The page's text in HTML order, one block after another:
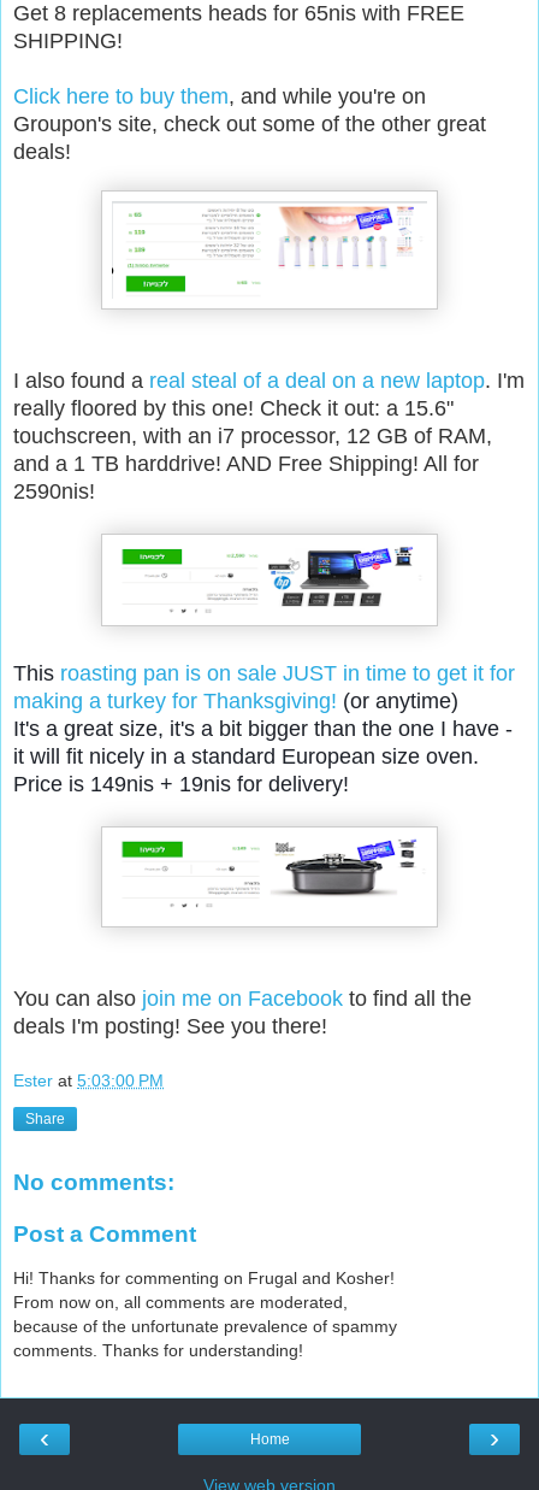
Get 8 replacements heads for 65nis with FREE
SHIPPING!
Click here to buy them, and while you're on
Groupon's site, check out some of the other great
deals!
I also found a real steal of a deal on a new laptop. I'm
really floored by this one! Check it out: a 15.6"
touchscreen, with an i7 processor, 12 GB of RAM,
and a 1 TB harddrive! AND Free Shipping! All for
2590nis!
This roasting pan is on sale JUST in time to get it for
making a turkey for Thanksgiving! (or anytime)
It's a great size, it's a bit bigger than the one I have -
it will fit nicely in a standard European size oven.
Price is 149nis + 19nis for delivery!
You can also join me on Facebook to find all the
deals I'm posting! See you there!
Ester at 5:03:00 PM
Share
No comments:
Post a Comment
Hi! Thanks for commenting on Frugal and Kosher!
From now on, all comments are moderated,
because of the unfortunate prevalence of spammy
comments. Thanks for understanding!
‹ ›
Home
View web version